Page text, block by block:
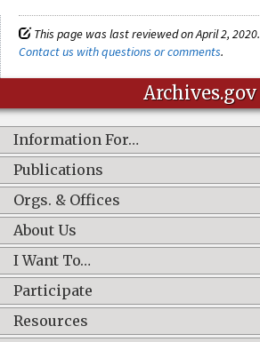
This page was last reviewed on April 2, 2020.
Contact us with questions or comments.
Archives.gov
Information For…
Publications
Orgs. & Offices
About Us
I Want To…
Participate
Resources